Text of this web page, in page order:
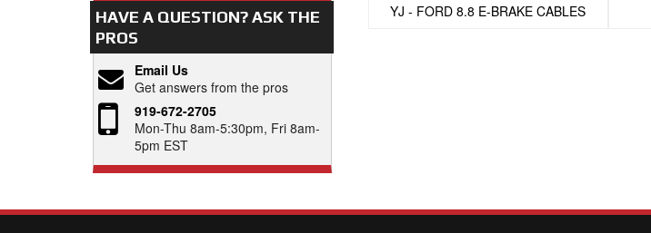
YJ - FORD 8.8 E-BRAKE CABLES
HAVE A QUESTION?ASK THE
PROS
Email Us
Get answers from the pros
919-672-2705
Mon-Thu 8am-5:30pm, Fri 8am-
5pm EST